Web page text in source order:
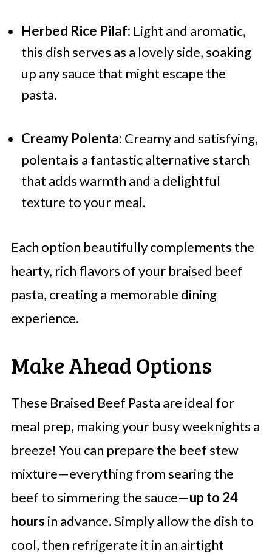
Herbed Rice Pilaf: Light and aromatic,
this dish serves as a lovely side, soaking
up any sauce that might escape the
pasta.
Creamy Polenta: Creamy and satisfying,
polenta is a fantastic alternative starch
that adds warmth and a delightful
texture to your meal.
Each option beautifully complements the
hearty, rich flavors of your braised beef
pasta, creating a memorable dining
experience.
Make Ahead Options
These Braised Beef Pasta are ideal for
meal prep, making your busy weeknights a
breeze! You can prepare the beef stew
mixture—everything from searing the
beef to simmering the sauce—up to 24
hours in advance. Simply allow the dish to
cool, then refrigerate it in an airtight